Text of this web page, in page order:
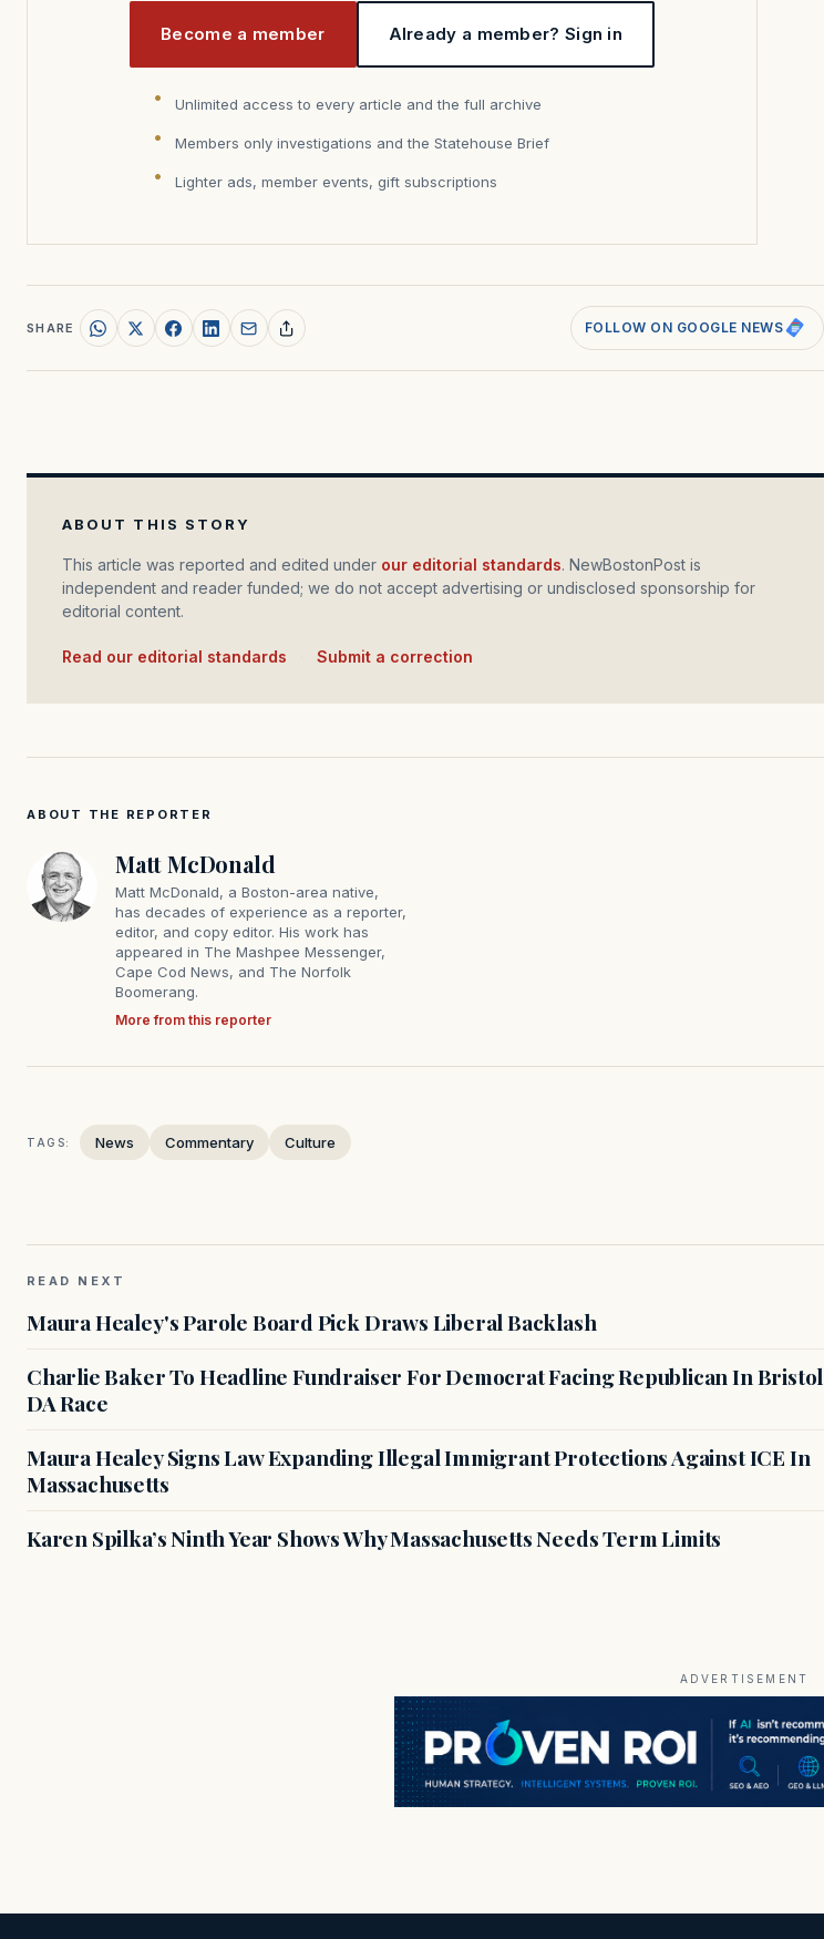
Become a member Already a member? Sign in
Unlimited access to every article and the full archive
Members only investigations and the Statehouse Brief
Lighter ads, member events, gift subscriptions
SHARE FOLLOW ON GOOGLE NEWS
ABOUT THIS STORY
This article was reported and edited under our editorial standards. NewBostonPost is
independent and reader funded; we do not accept advertising or undisclosed sponsorship for
editorial content.
Read our editorial standards Submit a correction
ABOUT THE REPORTER
Matt McDonald
Matt McDonald, a Boston-area native,
has decades of experience as a reporter,
editor, and copy editor. His work has
appeared in The Mashpee Messenger,
Cape Cod News, and The Norfolk
Boomerang.
More from this reporter
TAGS: News Commentary Culture
READ NEXT
Maura Healey's Parole Board Pick Draws Liberal Backlash
Charlie Baker To Headline Fundraiser For Democrat Facing Republican In Bristol
DA Race
Maura Healey Signs Law Expanding Illegal Immigrant Protections Against ICE In
Massachusetts
Karen Spilka’s Ninth Year Shows Why Massachusetts Needs Term Limits
ADVERTISEMENT